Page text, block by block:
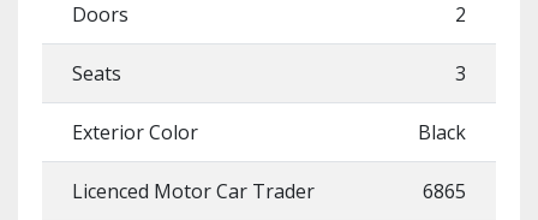
Doors 2
Seats 3
Exterior Color Black
Licenced Motor Car Trader 6865